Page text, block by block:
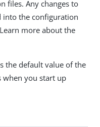
files. Any changes to
into the configuration
more about the
the default value of the
when you start up